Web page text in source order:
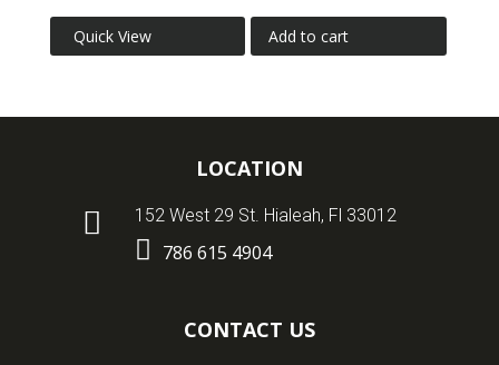
Quick View Add to cart
LOCATION
 152 West 29 St. Hialeah, Fl 33012
 786 615 4904
CONTACT US